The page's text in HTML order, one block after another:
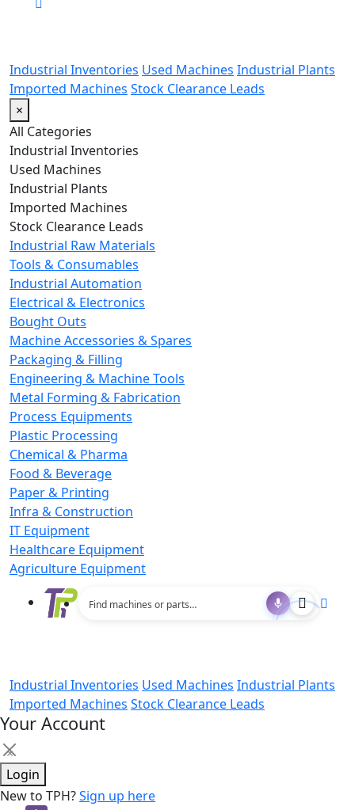
Industrial Inventories Used Machines Industrial Plants
Imported Machines Stock Clearance Leads
×
All Categories
Industrial Inventories
Used Machines
Industrial Plants
Imported Machines
Stock Clearance Leads
Industrial Raw Materials
Tools & Consumables
Industrial Automation
Electrical & Electronics
Bought Outs
Machine Accessories & Spares
Packaging & Filling
Engineering & Machine Tools
Metal Forming & Fabrication
Process Equipments
Plastic Processing
Chemical & Pharma
Food & Beverage
Paper & Printing
Infra & Construction
IT Equipment
Healthcare Equipment
Agriculture Equipment
Industrial Inventories Used Machines Industrial Plants
Imported Machines Stock Clearance Leads
Your Account
×
Login
New to TPH?Sign up here